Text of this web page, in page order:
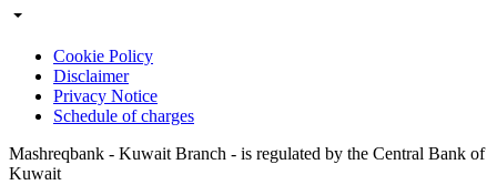
Cookie Policy
Disclaimer
Privacy Notice
Schedule of charges
Mashreqbank - Kuwait Branch - is regulated by the Central Bank of
Kuwait